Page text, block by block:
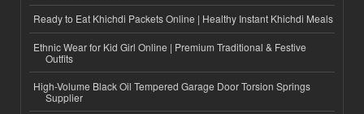
Ready to Eat Khichdi Packets Online | Healthy Instant Khichdi Meals
Ethnic Wear for Kid Girl Online | Premium Traditional & Festive
Outfits
High-Volume Black Oil Tempered Garage Door Torsion Springs
Supplier